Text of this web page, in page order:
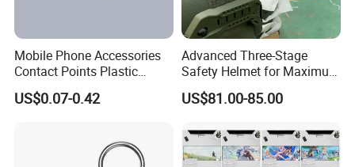
Mobile Phone Accessories
Contact Points Plastic
Injection Moulding
US$0.07-0.42
Advanced Three-Stage
Safety Helmet for Maximum
Head Protection
US$81.00-85.00